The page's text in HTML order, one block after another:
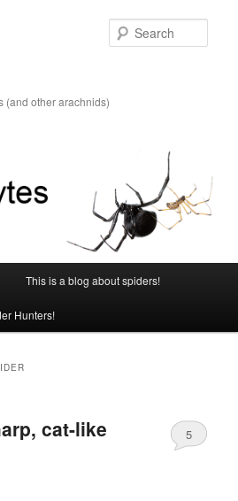
(and other arachnids)
This is a blog about spiders!
Hunters!
cat-like
5